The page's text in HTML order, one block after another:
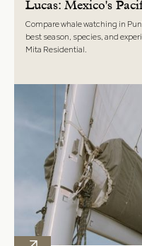
Lucas: Mexico's
Compare whale watching in
best season, species, and
Mita Residential.